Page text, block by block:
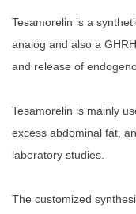
Tesamorelin is a
analog and also a
and release of
Tesamorelin is mainly
excess abdominal fat,
laboratory studies. ‌‌‌
The customized